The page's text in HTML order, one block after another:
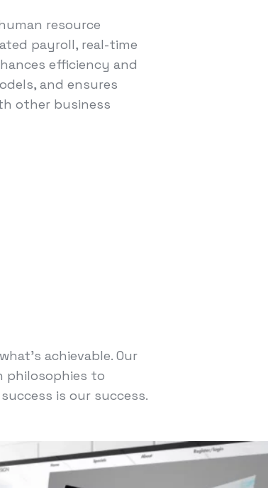
resource
payroll, real-time
efficiency and
and ensures
other business
achievable. Our
philosophies to
is our success.